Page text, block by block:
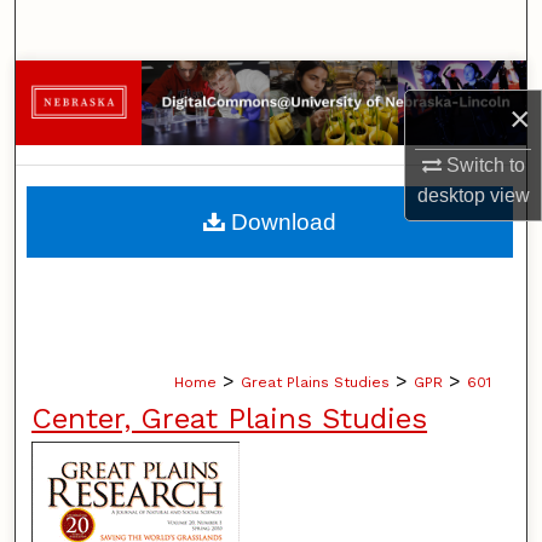
×
Switch to
desktopview
Browse Collections
My Account
About
Home > Great Plains Studies > GPR > 601
Center, Great Plains Studies
Download